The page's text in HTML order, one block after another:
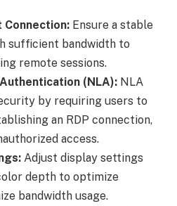
Connection: Ensure a stable
sufficient bandwidth to
remote sessions.
(NLA): NLA
by requiring users to
an RDP connection,
access.
Adjust display settings
depth to optimize
bandwidth usage.